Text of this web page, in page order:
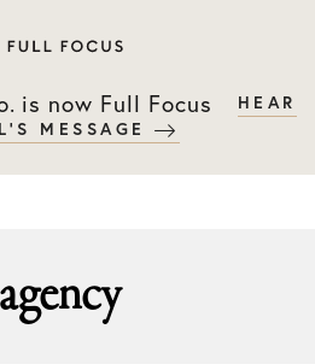
is now Full Focus
HEAR
MESSAGE
agency